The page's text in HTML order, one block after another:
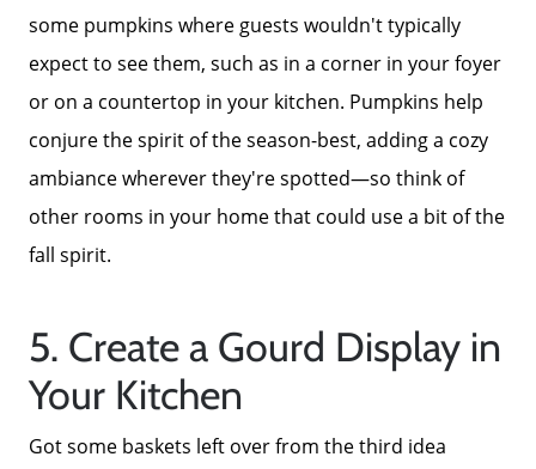
Read Our Reviews
Search Homes for Sale
Focusing on Buyers
Mortgage Calculator
Focusing on Sellers
For Sellers, Step by Step
some pumpkins where guests wouldn't typically
expect to see them, such as in a corner in your foyer
or on a countertop in your kitchen. Pumpkins help
conjure the spirit of the season-best, adding a cozy
ambiance wherever they're spotted—so think of
other rooms in your home that could use a bit of the
fall spirit.
5. Create a Gourd Display in
Your Kitchen
Got some baskets left over from the third idea